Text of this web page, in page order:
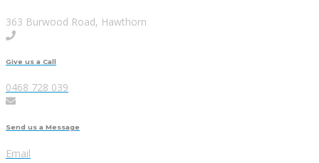
363 Burwood Road, Hawthorn
Give us a Call
0468 728 039
Send us a Message
Email